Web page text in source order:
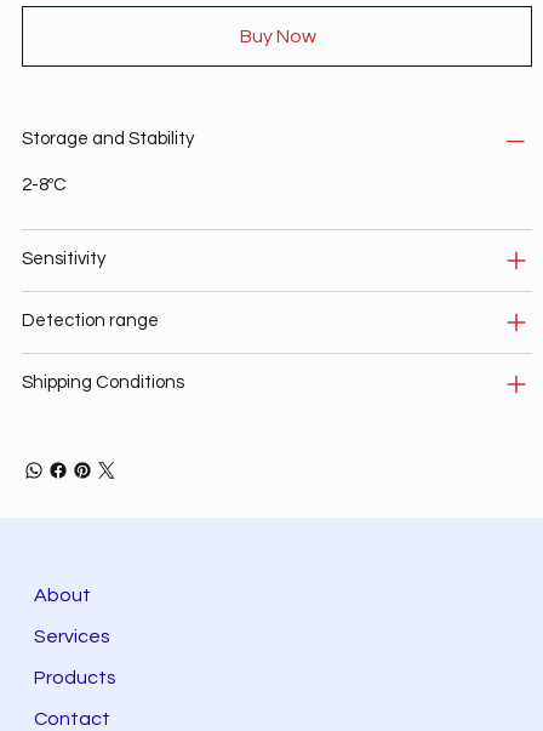
Buy Now
Storage and Stability
2-8ºC
Sensitivity
Detection range
Shipping Conditions
About
Services
Products
Contact